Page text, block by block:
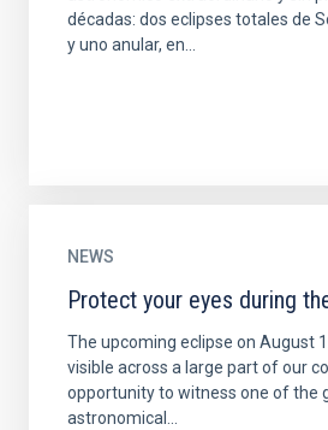
décadas: dos eclipses totales de
y uno anular, en...
NEWS
Protect your eyes during
The upcoming eclipse on August
visible across a large part of our
opportunity to witness one of the
astronomical...